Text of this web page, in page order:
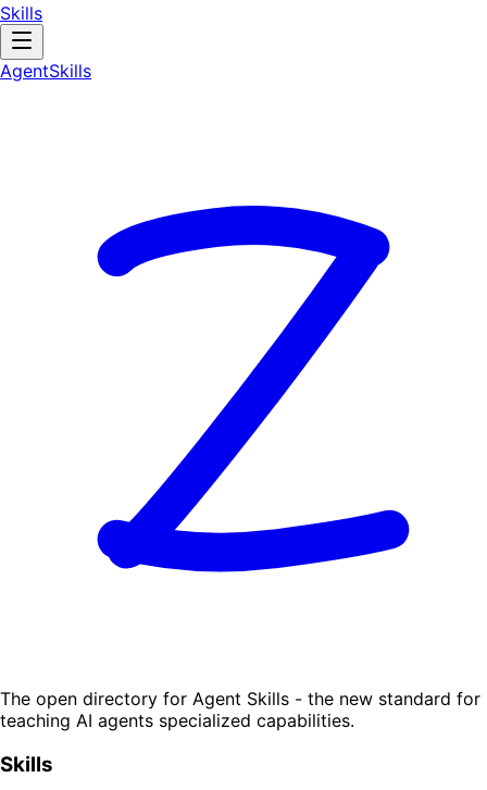
Skills
AgentSkills
The open directory for Agent Skills - the new standard for
teaching AI agents specialized capabilities.
Skills